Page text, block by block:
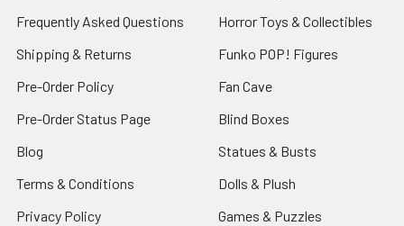
Frequently Asked Questions
Shipping & Returns
Pre-Order Policy
Pre-Order Status Page
Blog
Terms & Conditions
Privacy Policy
Horror Toys & Collectibles
Funko POP! Figures
Fan Cave
Blind Boxes
Statues & Busts
Dolls & Plush
Games & Puzzles